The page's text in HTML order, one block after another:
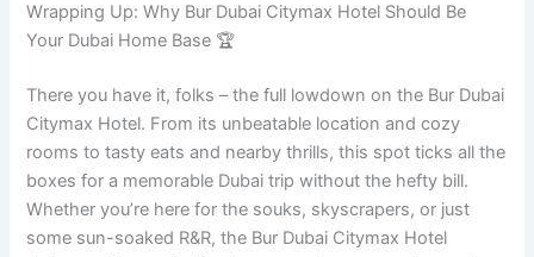
Wrapping Up: Why Bur Dubai Citymax Hotel Should Be
Your Dubai Home Base 🏆
There you have it, folks – the full lowdown on the Bur Dubai
Citymax Hotel. From its unbeatable location and cozy
rooms to tasty eats and nearby thrills, this spot ticks all the
boxes for a memorable Dubai trip without the hefty bill.
Whether you’re here for the souks, skyscrapers, or just
some sun-soaked R&R, the Bur Dubai Citymax Hotel